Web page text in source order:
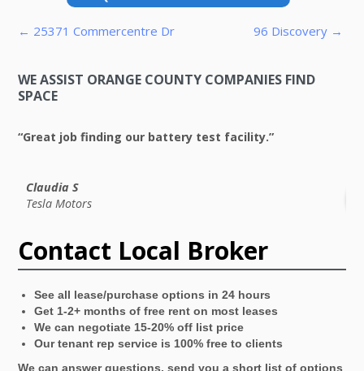
Post navigation
← 25371 Commercentre Dr 96 Discovery →
WE ASSIST ORANGE COUNTY COMPANIES FIND
SPACE
“Great job finding our battery test facility.”
Claudia S
Tesla Motors
Contact Local Broker
See all lease/purchase options in 24 hours
Get 1-2+ months of free rent on most leases
We can negotiate 15-20% off list price
Our tenant rep service is 100% free to clients
We can answer questions, send you a short list of options